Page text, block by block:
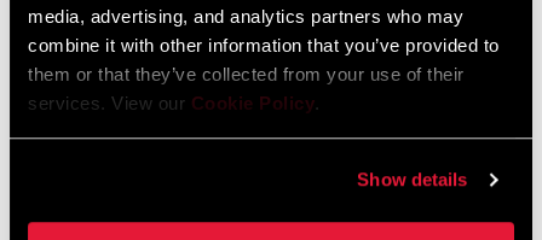
media, advertising, and analytics partners who may
combine it with other information that you’ve provided to
them or that they’ve collected from your use of their
services. View our Cookie Policy.
Show details
$1759 - $1999 $2299 - $2499